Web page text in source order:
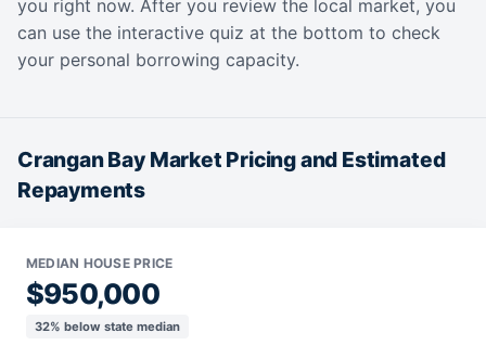
you right now. After you review the local market, you
can use the interactive quiz at the bottom to check
your personal borrowing capacity.
Crangan Bay Market Pricing and Estimated
Repayments
MEDIAN HOUSE PRICE
$950,000
32% below state median